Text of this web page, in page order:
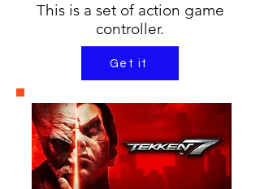
This is a set of action game
controller.
Get it